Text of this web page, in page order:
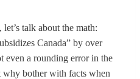
talk about the math:
Canada” by over
even a rounding error in the
why bother with facts when